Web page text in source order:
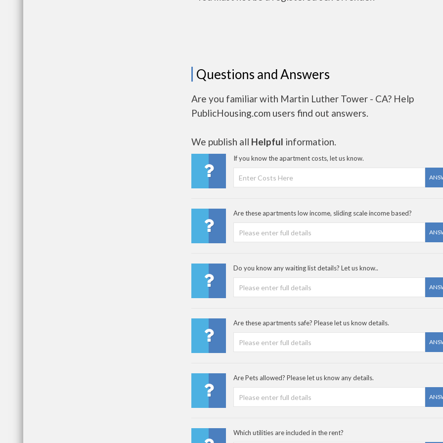
Questions and Answers
Are you familiar with Martin Luther Tower - CA? Help
PublicHousing.com users find out answers.
We publish all Helpful information.
If you know the apartment costs, let us know.
Are these apartments low income, sliding scale income based?
Do you know any waiting list details? Let us know..
Are these apartments safe? Please let us know details.
Are Pets allowed? Please let us know any details.
Which utilities are included in the rent?